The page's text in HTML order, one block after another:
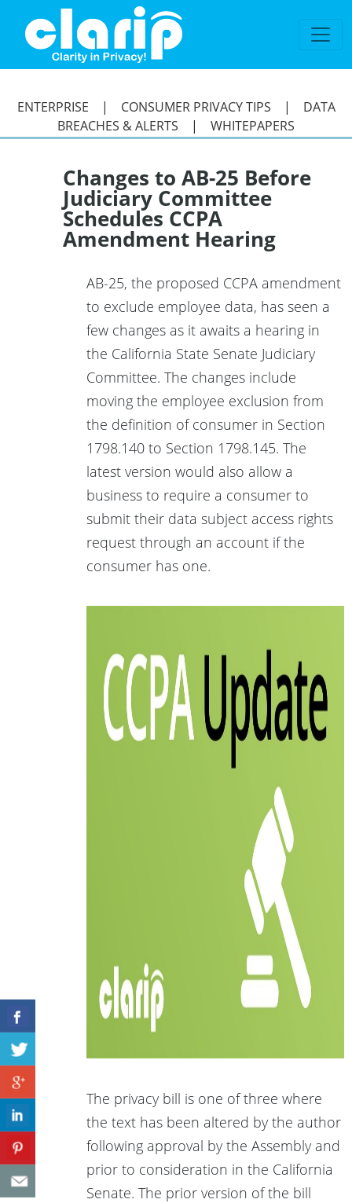
ENTERPRISE | CONSUMER PRIVACY TIPS | DATA
BREACHES & ALERTS | WHITEPAPERS
Changes to AB-25 Before
Judiciary Committee
Schedules CCPA
Amendment Hearing
AB-25, the proposed CCPA amendment
to exclude employee data, has seen a
few changes as it awaits a hearing in
the California State Senate Judiciary
Committee. The changes include
moving the employee exclusion from
the definition of consumer in Section
1798.140 to Section 1798.145. The
latest version would also allow a
business to require a consumer to
submit their data subject access rights
request through an account if the
consumer has one.
The privacy bill is one of three where
the text has been altered by the author
following approval by the Assembly and
prior to consideration in the California
Senate. The prior version of the bill